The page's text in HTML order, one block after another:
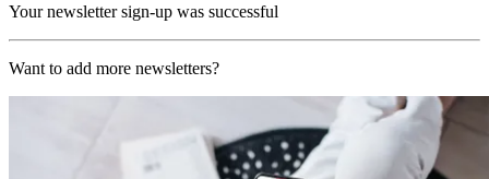
Your newsletter sign-up was successful
Want to add more newsletters?